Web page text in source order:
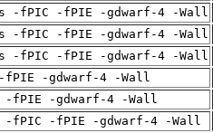
-fPIC -fPIE -gdwarf-4 -Wall
-fPIC -fPIE -gdwarf-4 -Wall
-fPIC -fPIE -gdwarf-4 -Wall
fPIE -gdwarf-4 -Wall
-fPIE -gdwarf-4 -Wall
-fPIC -fPIE -gdwarf-4 -Wall